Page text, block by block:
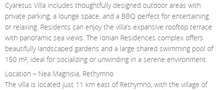
Cyaretus Villa includes thoughtfully designed outdoor areas with
private parking, a lounge space, and a BBQ perfect for entertaining
or relaxing. Residents can enjoy the villa’s expansive rooftop terrace
with panoramic sea views. The Ionian Residences complex offers
beautifully landscaped gardens and a large shared swimming pool of
150 m², ideal for socializing or unwinding in a serene environment.
Location – Nea Magnisia, Rethymno
The villa is located just 11 km east of Rethymno, with the village of